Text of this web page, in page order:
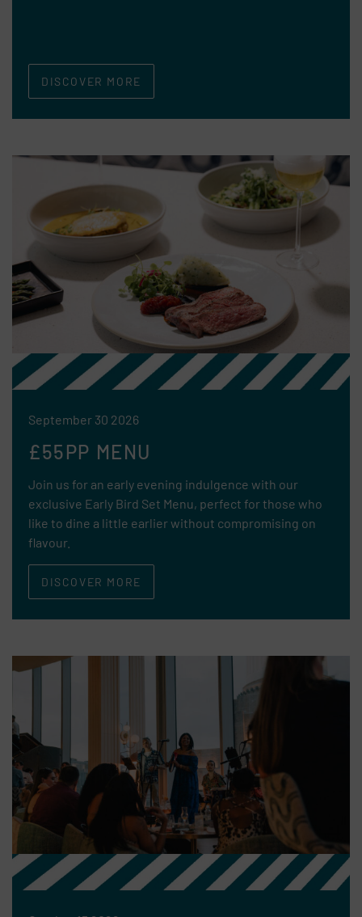
DISCOVER MORE
September 30 2026
£55PP MENU
Join us for an early evening indulgence with our
exclusive Early Bird Set Menu, perfect for those who
like to dine a little earlier without compromising on
flavour.
DISCOVER MORE